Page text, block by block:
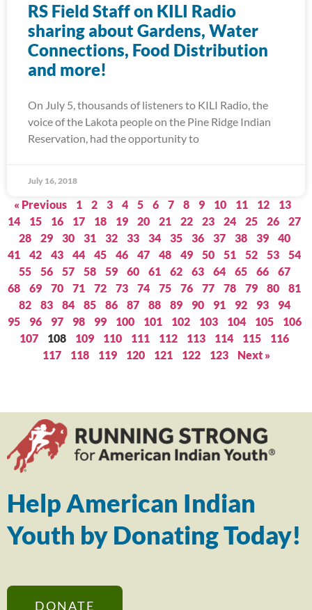
RS Field Staff on KILI Radio
sharing about Gardens, Water
Connections, Food Distribution
and more!
On July 5, thousands of listeners to KILI Radio, the
voice of the Lakota people on the Pine Ridge Indian
Reservation, had the opportunity to
July 16, 2018
« Previous 1 2 3 4 5 6 7 8 9 10 11 12
13
14
15 16 17 18 19 20 21 22 23 24 25 26
27
28
29 30 31 32 33 34 35 36 37 38 39
40
41
42 43 44 45 46 47 48 49 50 51 52 53
54
55
56 57 58 59 60 61 62 63 64 65 66
67
68
69 70 71 72 73 74 75 76 77 78 79 80
81
82
83 84 85 86 87 88 89 90 91 92 93
94
95
96 97 98 99 100 101 102 103 104 105
106
107
108 109 110 111 112 113 114 115
116
117
118 119 120 121 122 123 Next »
Help American Indian
Youth by Donating Today!
DONATE